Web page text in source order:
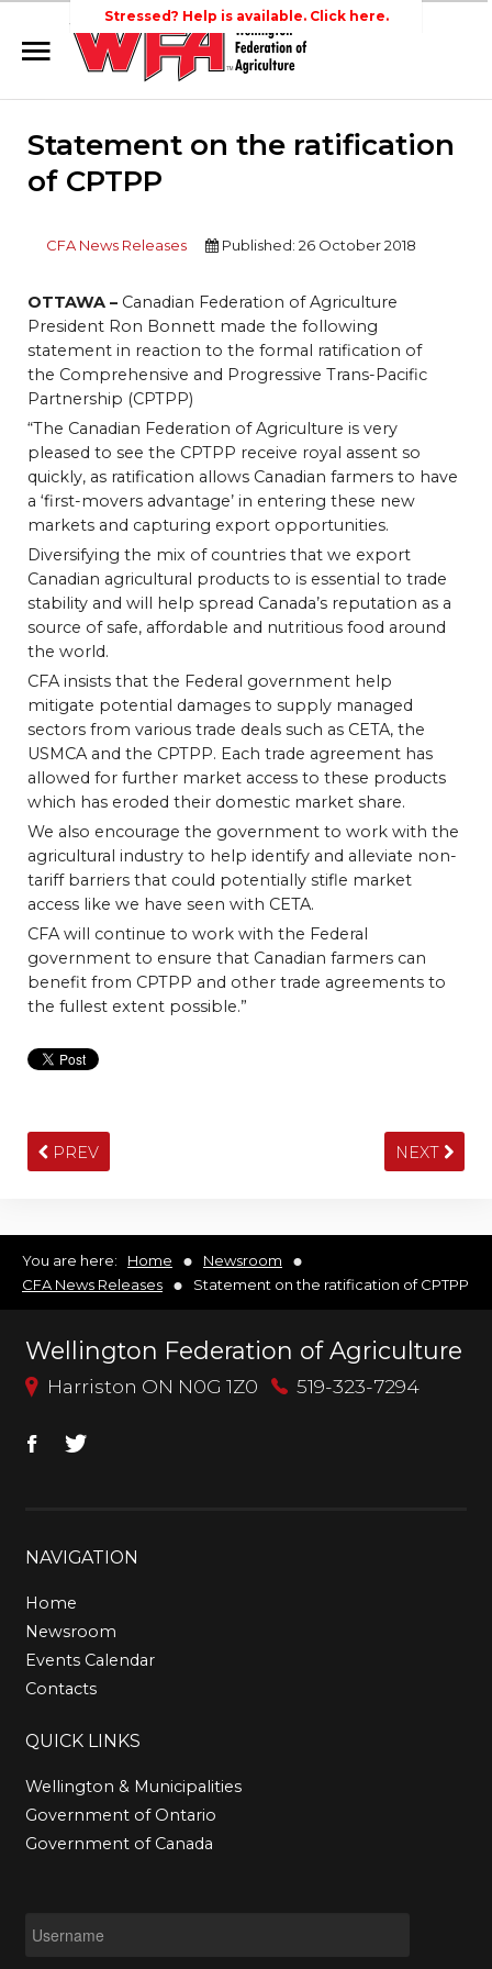
Newsroom
Contacts
Links
About Agriculture in Wellington /WFA
lobbying
Stressed? Help is available. Click here.
SearchWellington Federation
of Agriculture
Statement on the ratification
of CPTPP
CFA News Releases Published: 26 October 2018
OTTAWA – Canadian Federation of Agriculture
President Ron Bonnett made the following
statement in reaction to the formal ratification of
the Comprehensive and Progressive Trans-Pacific
Partnership (CPTPP)
“The Canadian Federation of Agriculture is very
pleased to see the CPTPP receive royal assent so
quickly, as ratification allows Canadian farmers to have
a ‘first-movers advantage’ in entering these new
markets and capturing export opportunities.
Diversifying the mix of countries that we export
Canadian agricultural products to is essential to trade
stability and will help spread Canada’s reputation as a
source of safe, affordable and nutritious food around
the world.
CFA insists that the Federal government help
mitigate potential damages to supply managed
sectors from various trade deals such as CETA, the
USMCA and the CPTPP. Each trade agreement has
allowed for further market access to these products
which has eroded their domestic market share.
We also encourage the government to work with the
agricultural industry to help identify and alleviate non-
tariff barriers that could potentially stifle market
access like we have seen with CETA.
CFA will continue to work with the Federal
government to ensure that Canadian farmers can
benefit from CPTPP and other trade agreements to
the fullest extent possible.”
PREV NEXT
You are here: Home
Newsroom
CFA News Releases
Statement on the ratification of CPTPP
Wellington Federation of Agriculture
Harriston ON N0G 1Z0 519-323-7294
NAVIGATION
Home
Newsroom
Events Calendar
Contacts
QUICK LINKS
Wellington & Municipalities
Government of Ontario
Government of Canada